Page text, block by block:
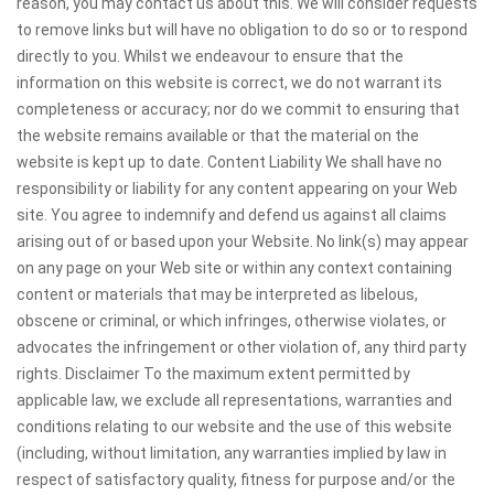
to remove links but will have no obligation to do so or to respond
directly to you. Whilst we endeavour to ensure that the
information on this website is correct, we do not warrant its
completeness or accuracy; nor do we commit to ensuring that
the website remains available or that the material on the
website is kept up to date. Content Liability We shall have no
responsibility or liability for any content appearing on your Web
site. You agree to indemnify and defend us against all claims
arising out of or based upon your Website. No link(s) may appear
on any page on your Web site or within any context containing
content or materials that may be interpreted as libelous,
obscene or criminal, or which infringes, otherwise violates, or
advocates the infringement or other violation of, any third party
rights. Disclaimer To the maximum extent permitted by
applicable law, we exclude all representations, warranties and
conditions relating to our website and the use of this website
(including, without limitation, any warranties implied by law in
respect of satisfactory quality, fitness for purpose and/or the